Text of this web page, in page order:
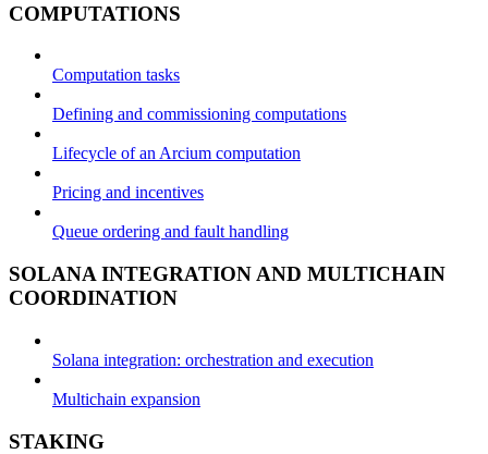
COMPUTATIONS
Computation tasks
Defining and commissioning computations
Lifecycle of an Arcium computation
Pricing and incentives
Queue ordering and fault handling
SOLANA INTEGRATION AND MULTICHAIN
COORDINATION
Solana integration: orchestration and execution
Multichain expansion
STAKING